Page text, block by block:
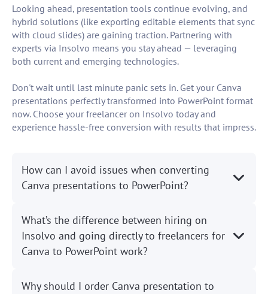
Looking ahead, presentation tools continue evolving, and
hybrid solutions (like exporting editable elements that sync
with cloud slides) are gaining traction. Partnering with
experts via Insolvo means you stay ahead — leveraging
both current and emerging technologies.
Don't wait until last minute panic sets in. Get your Canva
presentations perfectly transformed into PowerPoint format
now. Choose your freelancer on Insolvo today and
experience hassle-free conversion with results that impress.
How can I avoid issues when converting
Canva presentations to PowerPoint?
What’s the difference between hiring on
Insolvo and going directly to freelancers for
Canva to PowerPoint work?
Why should I order Canva presentation to